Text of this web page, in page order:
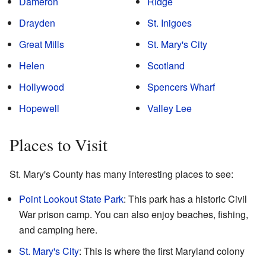
Drayden
Great Mills
Helen
Hollywood
Hopewell
St. Inigoes
St. Mary's City
Scotland
Spencers Wharf
Valley Lee
Places to Visit
St. Mary's County has many interesting places to see:
Point Lookout State Park: This park has a historic Civil
War prison camp. You can also enjoy beaches, fishing,
and camping here.
St. Mary's City: This is where the first Maryland colony